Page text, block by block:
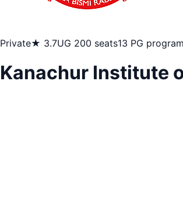
Private★ 3.7UG 200 seats13 PG
Kanachur Institute